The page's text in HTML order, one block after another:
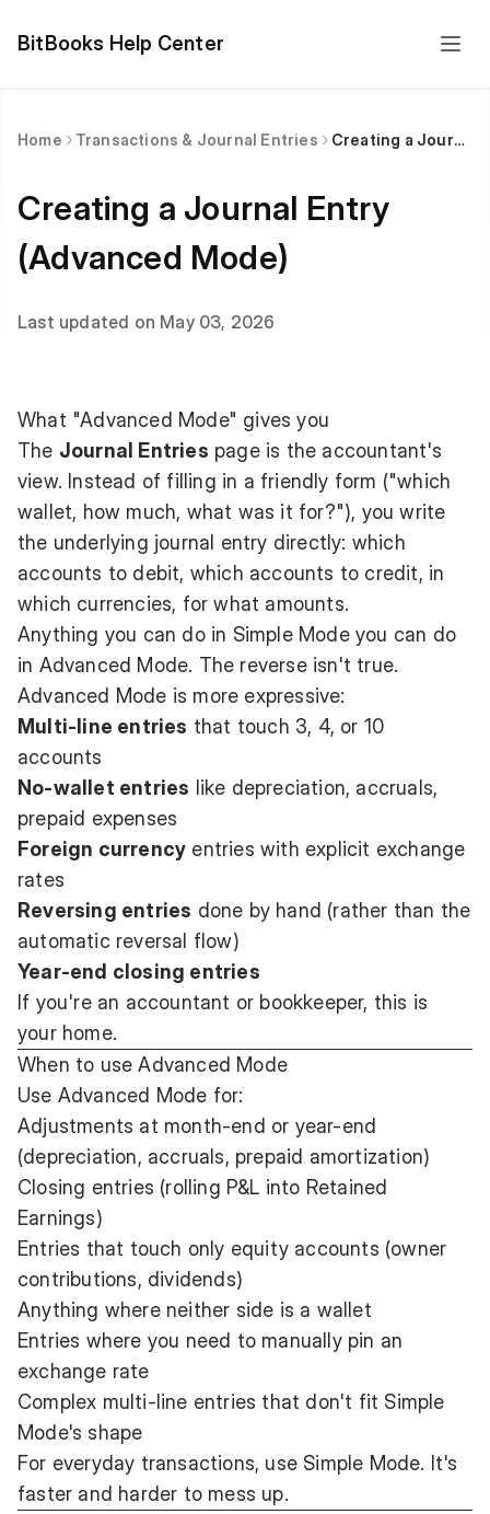
BitBooks Help Center
Home Transactions & Journal Entries Creating a Journal Entry (Advanced Mode)
Creating a Journal Entry
(Advanced Mode)
Last updated on May 03, 2026
What "Advanced Mode" gives you
The Journal Entries page is the accountant's
view. Instead of filling in a friendly form ("which
wallet, how much, what was it for?"), you write
the underlying journal entry directly: which
accounts to debit, which accounts to credit, in
which currencies, for what amounts.
Anything you can do in Simple Mode you can do
in Advanced Mode. The reverse isn't true.
Advanced Mode is more expressive:
Multi-line entries that touch 3, 4, or 10
accounts
No-wallet entries like depreciation, accruals,
prepaid expenses
Foreign currency entries with explicit exchange
rates
Reversing entries done by hand (rather than the
automatic reversal flow)
Year-end closing entries
If you're an accountant or bookkeeper, this is
your home.
When to use Advanced Mode
Use Advanced Mode for:
Adjustments at month-end or year-end
(depreciation, accruals, prepaid amortization)
Closing entries (rolling P&L into Retained
Earnings)
Entries that touch only equity accounts (owner
contributions, dividends)
Anything where neither side is a wallet
Entries where you need to manually pin an
exchange rate
Complex multi-line entries that don't fit Simple
Mode's shape
For everyday transactions, use Simple Mode. It's
faster and harder to mess up.